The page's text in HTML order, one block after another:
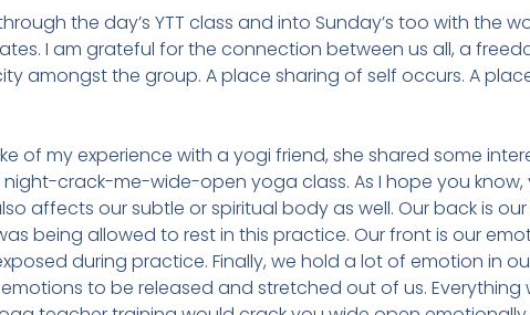
the day’s YTT class and into Sunday’s too with the
I am grateful for the connection between us all, a
amongst the group. A place sharing of self occurs. A
of my experience with a yogi friend, she shared some
night-crack-me-wide-open yoga class. As I hope you
affects our subtle or spiritual body as well. Our back is
being allowed to rest in this practice. Our front is our
during practice. Finally, we hold a lot of emotion in
to be released and stretched out of us. Everything